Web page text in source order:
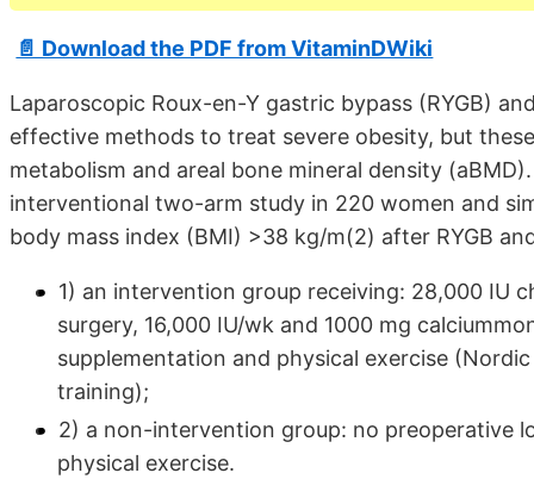
📄 Download the PDF from VitaminDWiki
Laparoscopic Roux-en-Y gastric bypass (RYGB)
effective methods to treat severe obesity, but
metabolism and areal bone mineral density
interventional two-arm study in 220 women and
body mass index (BMI) >38 kg/m(2) after RYGB
1) an intervention group receiving: 28,000 IU
surgery, 16,000 IU/wk and 1000 mg
supplementation and physical exercise
training);
2) a non-intervention group: no preoperative
physical exercise.